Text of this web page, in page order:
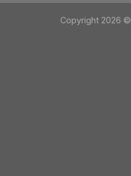
Copyright 2026 ©